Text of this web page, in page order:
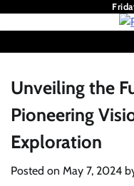
Unveiling the
Pioneering
Exploration
Posted on May 7, 2024